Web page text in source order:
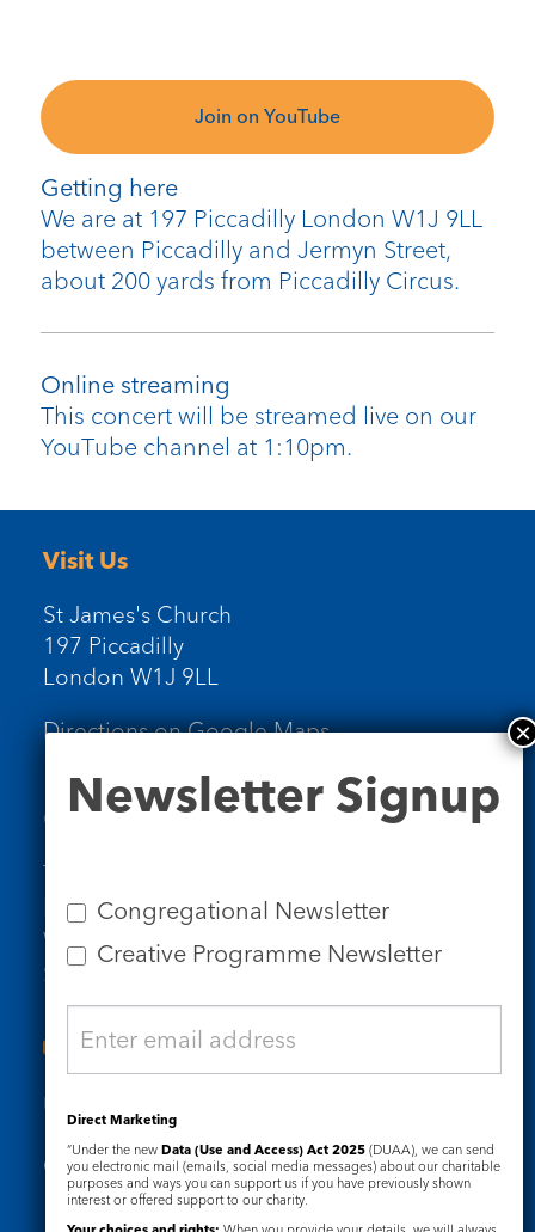
Getting here
We are at 197 Piccadilly London W1J 9LL
between Piccadilly and Jermyn Street,
about 200 yards from Piccadilly Circus.
Online streaming
This concert will be streamed live on our
YouTube channel at 1:10pm.
Join on YouTube
Visit Us
St James's Church
197 Piccadilly
London W1J 9LL
Directions on Google Maps
Contact Us
Tel: 020 7734 4511
Email us
Who we are
Subscribe to our newsletters
Useful Links
Governance Safeguarding
Signup
Newsletter Signup
Congregational Newsletter
Creative Programme Newsletter
Direct Marketing
“Under the new Data (Use and Access) Act 2025 (DUAA), we can send
you electronic mail (emails, social media messages) about our charitable
purposes and ways you can support us if you have previously shown
interest or offered support to our charity.